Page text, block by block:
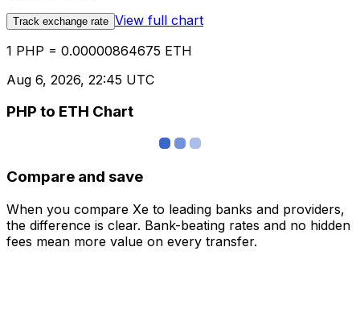
Track exchange rate View full chart
1 PHP = 0.00000864675 ETH
Aug 6, 2026, 22:45 UTC
PHP to ETH Chart
Compare and save
When you compare Xe to leading banks and providers,
the difference is clear. Bank-beating rates and no hidden
fees mean more value on every transfer.